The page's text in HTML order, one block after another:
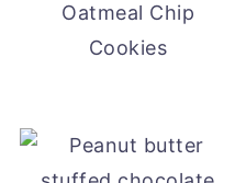
Oatmeal Chip
Cookies